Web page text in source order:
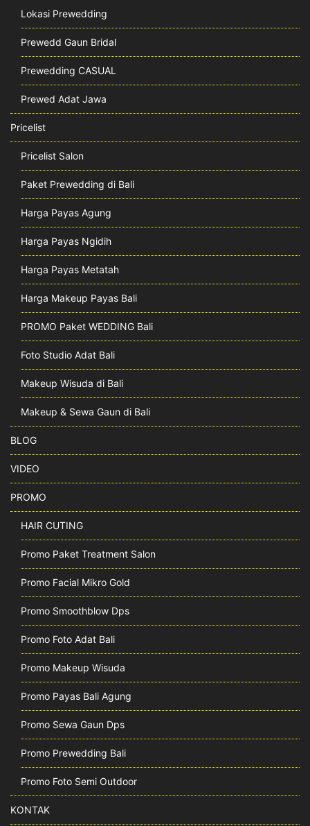
Lokasi Prewedding
Prewedd Gaun Bridal
Prewedding CASUAL
Prewed Adat Jawa
Pricelist
Pricelist Salon
Paket Prewedding di Bali
Harga Payas Agung
Harga Payas Ngidih
Harga Payas Metatah
Harga Makeup Payas Bali
PROMO Paket WEDDING Bali
Foto Studio Adat Bali
Makeup Wisuda di Bali
Makeup & Sewa Gaun di Bali
BLOG
VIDEO
PROMO
HAIR CUTING
Promo Paket Treatment Salon
Promo Facial Mikro Gold
Promo Smoothblow Dps
Promo Foto Adat Bali
Promo Makeup Wisuda
Promo Payas Bali Agung
Promo Sewa Gaun Dps
Promo Prewedding Bali
Promo Foto Semi Outdoor
KONTAK